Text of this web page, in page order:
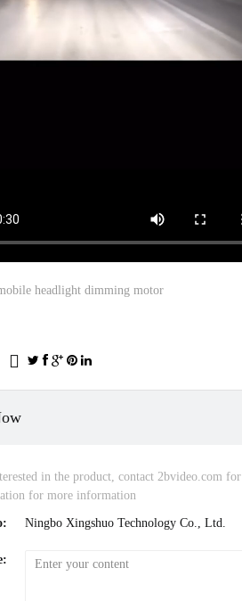
headlight dimming motor

in the product, contact 2bvideo.com for
for more information
Ningbo Xingshuo Technology Co., Ltd.